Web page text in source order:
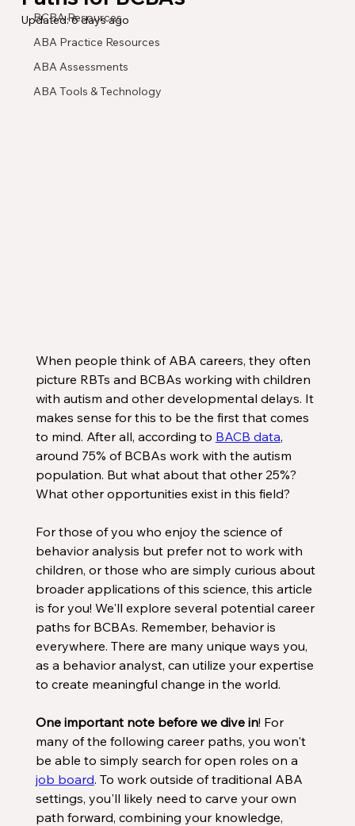
BCBA Resources
ABA Practice Resources
ABA Assessments
ABA Tools & Technology
Updated:6 days ago
When people think of ABA careers, they often
picture RBTs and BCBAs working with children
with autism and other developmental delays. It
makes sense for this to be the first that comes
to mind. After all, according to BACB data,
around 75% of BCBAs work with the autism
population. But what about that other 25%?
What other opportunities exist in this field?
For those of you who enjoy the science of
behavior analysis but prefer not to work with
children, or those who are simply curious about
broader applications of this science, this article
is for you! We'll explore several potential career
paths for BCBAs. Remember, behavior is
everywhere. There are many unique ways you,
as a behavior analyst, can utilize your expertise
to create meaningful change in the world.
One important note before we dive in! For
many of the following career paths, you won't
be able to simply search for open roles on a
job board. To work outside of traditional ABA
settings, you'll likely need to carve your own
path forward, combining your knowledge,